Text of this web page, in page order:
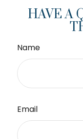
HAVE A
Name
Email